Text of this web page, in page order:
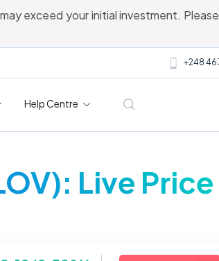
exceed your initial investment.
+248
Help Centre
Live